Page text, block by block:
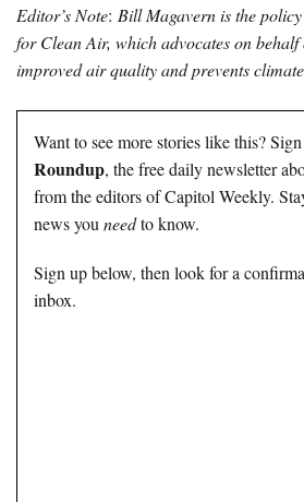
Editor’s Note: Bill Magavern is the
for Clean Air, which advocates on behalf
improved air quality and prevents
Want to see more stories like this?
Roundup, the free daily newsletter
from the editors of Capitol Weekly.
news you needto know.
Sign up below, then look for a
inbox.